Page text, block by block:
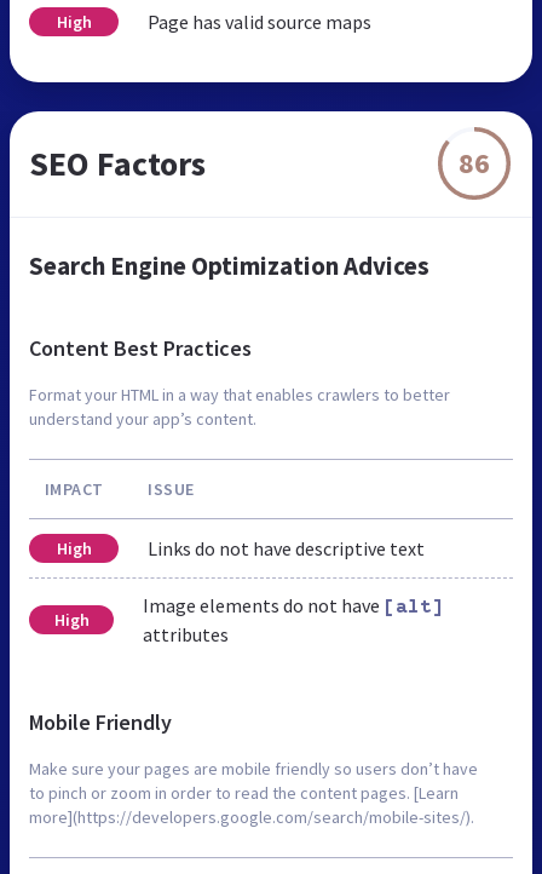
High Page has valid source maps
SEO Factors 86
Search Engine Optimization Advices
Content Best Practices
Format your HTML in a way that enables crawlers to better
understand your app’s content.
IMPACT ISSUE
High Links do not have descriptive text
High
Image elements do not have [alt]
attributes
Mobile Friendly
Make sure your pages are mobile friendly so users don’t have
to pinch or zoom in order to read the content pages. [Learn
more](https://developers.google.com/search/mobile-sites/).